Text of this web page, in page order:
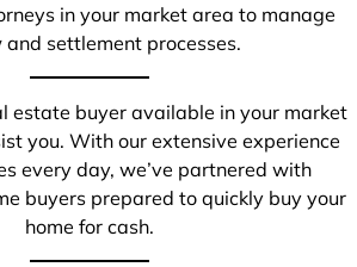
in your market area to manage
and settlement processes.
estate buyer available in your market
you. With our extensive experience
every day, we’ve partnered with
buyers prepared to quickly buy your
home for cash.